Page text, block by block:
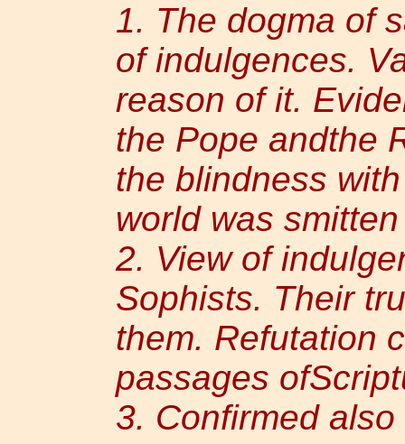
1. The dogma of
of indulgences.
reason of it.
the Pope andthe
the blindness
world was smitten
2. View of
Sophists. Their
them. Refutation
passages
3. Confirmed